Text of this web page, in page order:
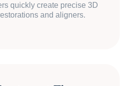
quickly create precise 3D
and aligners.